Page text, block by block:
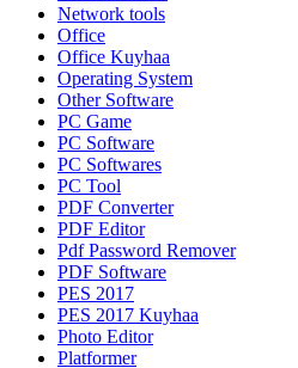
Network tools
Office
Office Kuyhaa
Operating System
Other Software
PC Game
PC Software
PC Softwares
PC Tool
PDF Converter
PDF Editor
Pdf Password Remover
PDF Software
PES 2017
PES 2017 Kuyhaa
Photo Editor
Platformer